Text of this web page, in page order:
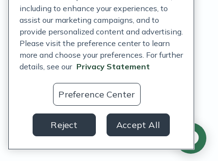
Acceptable Use Policy
Privacy Rights Notice
Auto Refill Terms and Conditions
Consumer Health Data Privacy Notice
US
including to enhance your experiences, to
assist our marketing campaigns, and to
provide personalized content and advertising.
Please visit the preference center to learn
more and choose your preferences. For further
details, see our Privacy Statement
Preference Center
Reject Accept All